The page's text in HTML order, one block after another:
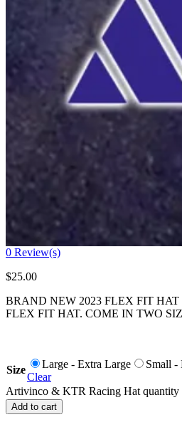
0 Review(s)
$25.00
BRAND NEW 2023 FLEX FIT
FLEX FIT HAT. COME IN TWO
Size Large - Extra Large
Small -
Clear
Artivinco & KTR Racing Hat quantity
Add to cart